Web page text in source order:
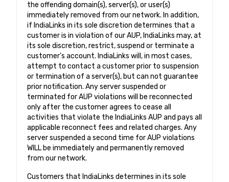
the offending domain(s), server(s), or user(s)
immediately removed from our network. In addition,
if IndiaLinks in its sole discretion determines that a
customer is in violation of our AUP, IndiaLinks may, at
its sole discretion, restrict, suspend or terminate a
customer's account. IndiaLinks will, in most cases,
attempt to contact a customer prior to suspension
or termination of a server(s), but can not guarantee
prior notification. Any server suspended or
terminated for AUP violations will be reconnected
only after the customer agrees to cease all
activities that violate the IndiaLinks AUP and pays all
applicable reconnect fees and related charges. Any
server suspended a second time for AUP violations
WILL be immediately and permanently removed
from our network.
Customers that IndiaLinks determines in its sole